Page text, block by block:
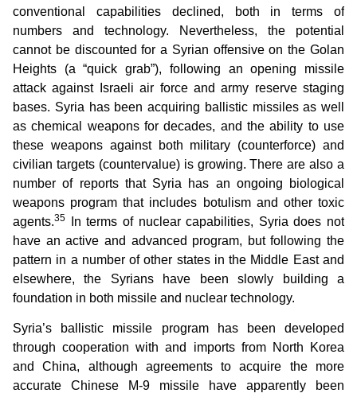
conventional capabilities declined, both in terms of
numbers and technology. Nevertheless, the potential
cannot be discounted for a Syrian offensive on the Golan
Heights (a “quick grab”), following an opening missile
attack against Israeli air force and army reserve staging
bases. Syria has been acquiring ballistic missiles as well
as chemical weapons for decades, and the ability to use
these weapons against both military (counterforce) and
civilian targets (countervalue) is growing. There are also a
number of reports that Syria has an ongoing biological
weapons program that includes botulism and other toxic
agents.35
In terms of nuclear capabilities, Syria does not
have an active and advanced program, but following the
pattern in a number of other states in the Middle East and
elsewhere, the Syrians have been slowly building a
foundation in both missile and nuclear technology.
Syria’s ballistic missile program has been developed
through cooperation with and imports from North Korea
and China, although agreements to acquire the more
accurate Chinese M-9 missile have apparently been